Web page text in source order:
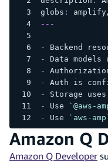
globs :
---
- Backend
-
Data models
-
-
Auth is
-
Storage uses
-
Use `@aws-
-
Use `aws-
Amazon Q
Amazon Q Developer